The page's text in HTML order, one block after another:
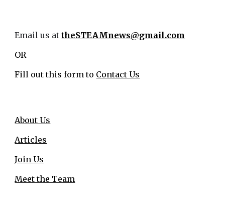
Email us attheSTEAMnews@gmail.com
OR
Fill out this form to Contact Us
About Us
Articles
Join Us
Meet the Team